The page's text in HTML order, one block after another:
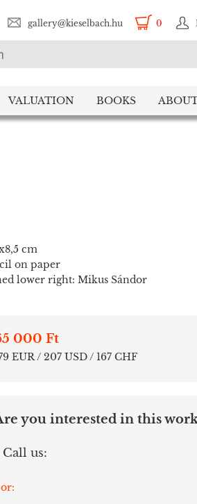
gallery@kieselbach.hu 0
VALUATION BOOKS
cm
on paper
lower right: Mikus Sándor
000 Ft
EUR / 207 USD / 167 CHF
you interested in this
Call us: